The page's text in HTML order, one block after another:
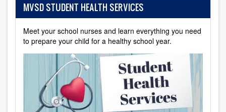
MVSD STUDENT HEALTH SERVICES
Meet your school nurses and learn everything you need
to prepare your child for a healthy school year.